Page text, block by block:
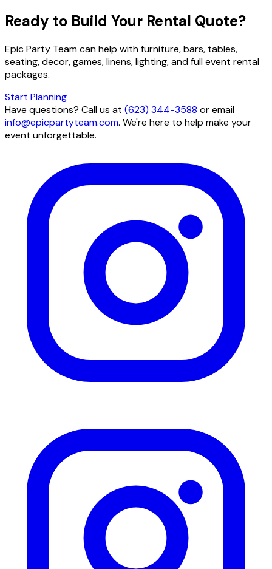
Ready to Build Your Rental Quote?
Epic Party Team can help with furniture, bars, tables,
seating, decor, games, linens, lighting, and full event rental
packages.
Start Planning
Have questions? Call us at (623) 344-3588 or email
info@epicpartyteam.com. We're here to help make your
event unforgettable.